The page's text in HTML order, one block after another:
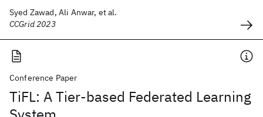
Syed Zawad, Ali Anwar, et al.
CCGrid 2023
Conference Paper
TiFL: A Tier-based Federated Learning